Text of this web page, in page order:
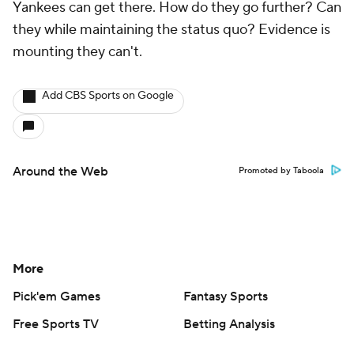
Yankees can get there. How do they go further? Can
they while maintaining the status quo? Evidence is
mounting they can't.
Add CBS Sports on Google
Around the Web Promoted by Taboola
More
Pick'em Games
Fantasy Sports
Free Sports TV
Betting Analysis